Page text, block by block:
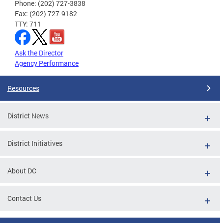
Phone: (202) 727-3838
Fax: (202) 727-9182
TTY: 711
Ask the Director
Agency Performance
Resources
District News
District Initiatives
About DC
Contact Us